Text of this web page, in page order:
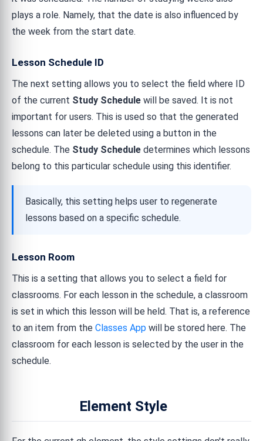
plays a role. Namely, that the date is also influenced by
the week from the start date.
Lesson Schedule ID
The next setting allows you to select the field where ID
of the current Study Schedule will be saved. It is not
important for users. This is used so that the generated
lessons can later be deleted using a button in the
schedule. The Study Schedule determines which lessons
belong to this particular schedule using this identifier.
Basically, this setting helps user to regenerate
lessons based on a specific schedule.
Lesson Room
This is a setting that allows you to select a field for
classrooms. For each lesson in the schedule, a classroom
is set in which this lesson will be held. That is, a reference
to an item from the Classes App will be stored here. The
classroom for each lesson is selected by the user in the
schedule.
Element Style